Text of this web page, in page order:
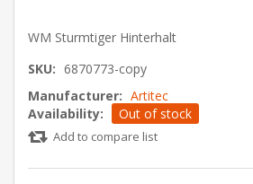
WM Sturmtiger Hinterhalt
SKU: 6870773-copy
Manufacturer: Artitec
Availability:
Out of stock
Add to compare list